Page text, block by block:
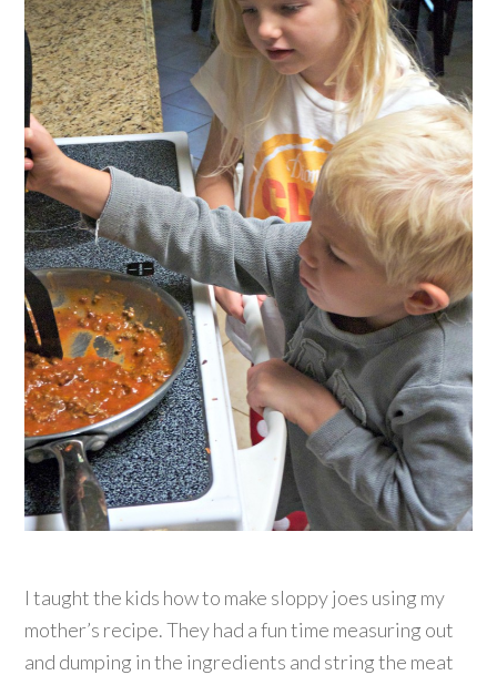
I taught the kids how to make sloppy joes using my
mother’s recipe. They had a fun time measuring out
and dumping in the ingredients and string the meat